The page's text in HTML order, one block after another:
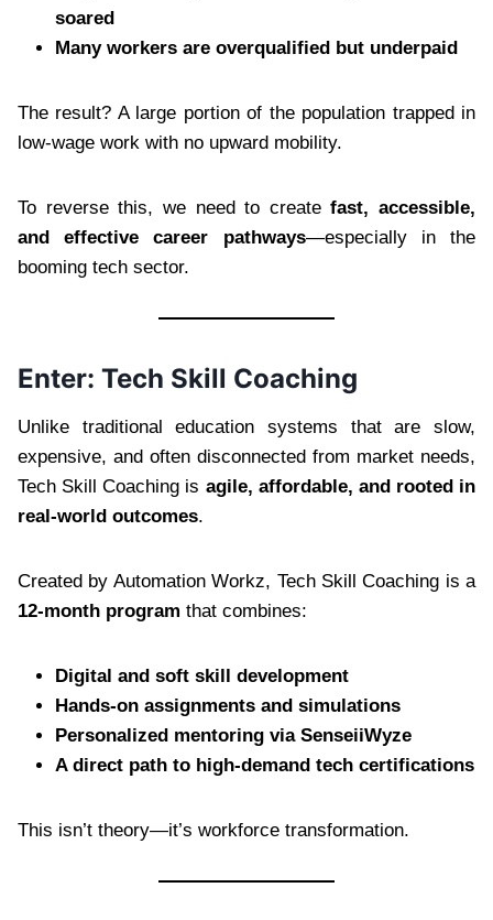
soared
Many workers are overqualified but underpaid
The result? A large portion of the population trapped in
low-wage work with no upward mobility.
To reverse this, we need to createfast, accessible,
and effective career pathways—especially in the
booming tech sector.
Enter: Tech Skill Coaching
Unlike traditional education systems that are slow,
expensive, and often disconnected from market needs,
Tech Skill Coaching is agile, affordable, and rooted in
real-world outcomes.
Created by Automation Workz, Tech Skill Coaching is a
12-month program that combines:
Digital and soft skill development
Hands-on assignments and simulations
Personalized mentoring via SenseiiWyze
A direct path to high-demand tech certifications
This isn’t theory—it’s workforce transformation.